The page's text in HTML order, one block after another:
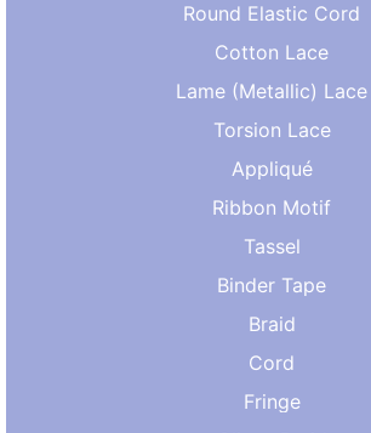
Round Elastic Cord
Cotton Lace
Lame (Metallic) Lace
Torsion Lace
Appliqué
Ribbon Motif
Tassel
Binder Tape
Braid
Cord
Fringe